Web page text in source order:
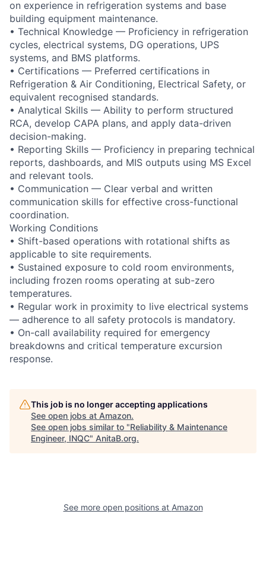
on experience in refrigeration systems and base
building equipment maintenance.
• Technical Knowledge — Proficiency in refrigeration
cycles, electrical systems, DG operations, UPS
systems, and BMS platforms.
• Certifications — Preferred certifications in
Refrigeration & Air Conditioning, Electrical Safety, or
equivalent recognised standards.
• Analytical Skills — Ability to perform structured
RCA, develop CAPA plans, and apply data-driven
decision-making.
• Reporting Skills — Proficiency in preparing technical
reports, dashboards, and MIS outputs using MS Excel
and relevant tools.
• Communication — Clear verbal and written
communication skills for effective cross-functional
coordination.
Working Conditions
• Shift-based operations with rotational shifts as
applicable to site requirements.
• Sustained exposure to cold room environments,
including frozen rooms operating at sub-zero
temperatures.
• Regular work in proximity to live electrical systems
— adherence to all safety protocols is mandatory.
• On-call availability required for emergency
breakdowns and critical temperature excursion
response.
This job is no longer accepting applications
See open jobs at Amazon.
See open jobs similar to "Reliability & Maintenance
Engineer, INQC" AnitaB.org.
See more open positions at Amazon